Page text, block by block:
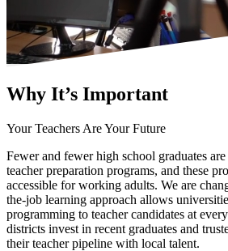
Why It’s Important
Your Teachers Are Your Future
Fewer and fewer high school graduates
teacher preparation programs, and these
accessible for working adults. We are
the-job learning approach allows
programming to teacher candidates at
districts invest in recent graduates and
their teacher pipeline with local talent.